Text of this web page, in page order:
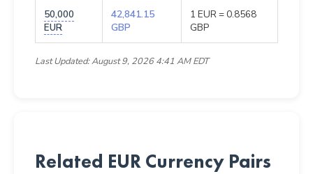
50,000
EUR
42,841.15
GBP
1 EUR = 0.8568
GBP
Last Updated: August 9, 2026 4:41 AM EDT
Related EUR Currency Pairs